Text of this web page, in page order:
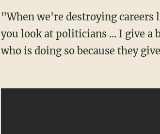
"When we're destroying careers like that, what are we really achieving?" Penn asked. "Or
you look at politicians ... I give
who is doing so because they